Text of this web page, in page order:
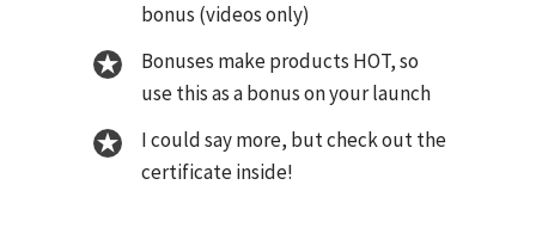
bonus (videos only)
Bonuses make products HOT, so
use this as a bonus on your launch
I could say more, but check out the
certificate inside!